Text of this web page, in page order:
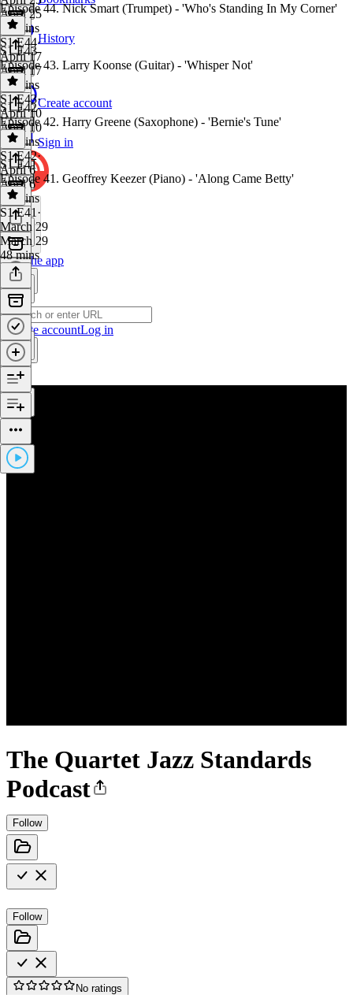
History
Create account
Sign in
Get the app
Create accountLog in
The Quartet Jazz Standards
Podcast
Follow
Follow
No ratings
April 25
41 mins
Episode 44. Nick Smart (Trumpet) - 'Who's Standing In My Corner'
S1 E44·
April 17
April 17
47 mins
S1 E43
Episode 43. Larry Koonse (Guitar) - 'Whisper Not'
S1 E43·
April 10
April 10
37 mins
S1 E42
Episode 42. Harry Greene (Saxophone) - 'Bernie's Tune'
S1 E42·
April 6
April 6
44 mins
S1 E41
Episode 41. Geoffrey Keezer (Piano) - 'Along Came Betty'
S1 E41 ·
March 29
March 29
48 mins